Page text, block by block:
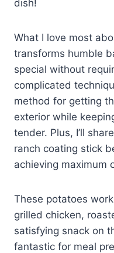
dish!
What I love most
transforms humble
special without
complicated
method for getting
exterior while
tender. Plus, I’ll
ranch coating stick
achieving maximum
These potatoes
grilled chicken,
satisfying snack on
fantastic for meal